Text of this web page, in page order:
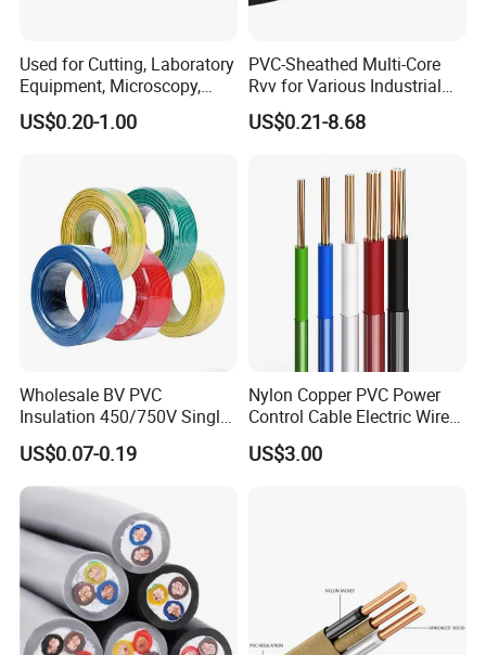
Used for Cutting, Laboratory
Equipment, Microscopy,
Medical Technology,
Robotics's Tungsten Wire
US$0.20-1.00
PVC-Sheathed Multi-Core
Rvv for Various Industrial
Electronic Installations
Cable
US$0.21-8.68
Wholesale BV PVC
Insulation 450/750V Single
Core Copper Power Electric
Wire Cable
US$0.07-0.19
Nylon Copper PVC Power
Control Cable Electric Wire
with UL Low Price Type
Thhn/Thwn/Thwn-2/T90
US$3.00